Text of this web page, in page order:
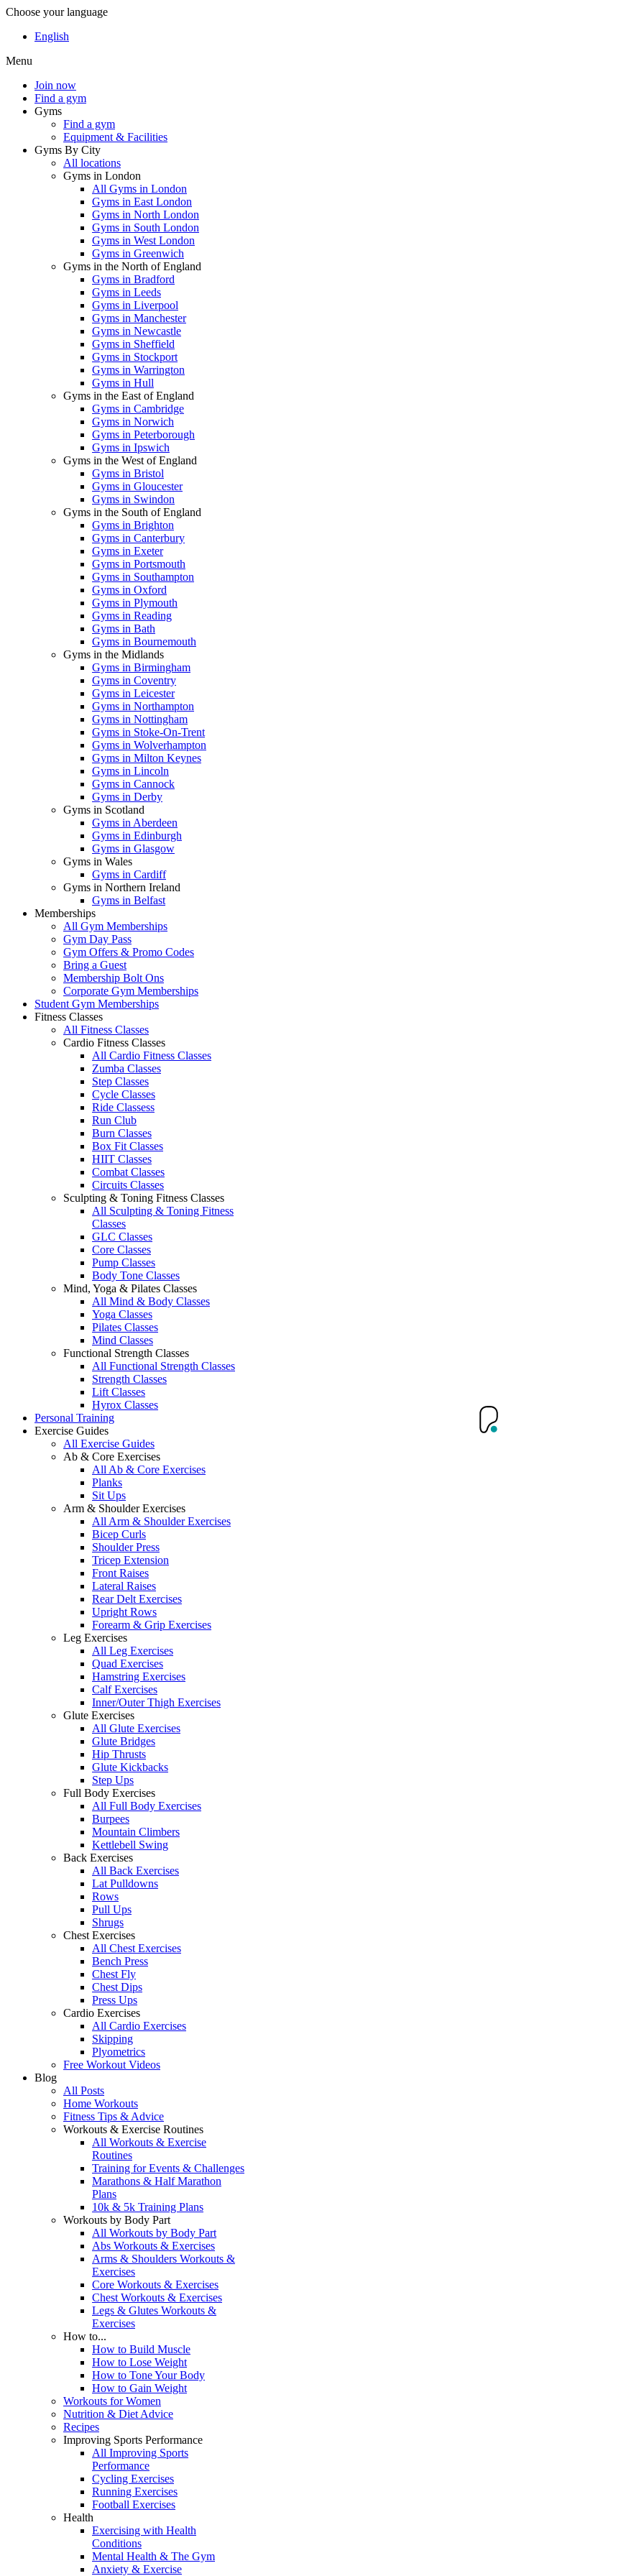
Choose your language
English
Menu
Join now
Find a gym
Gyms
Find a gym
Equipment & Facilities
Gyms By City
All locations
Gyms in London
All Gyms in London
Gyms in East London
Gyms in North London
Gyms in South London
Gyms in West London
Gyms in Greenwich
Gyms in the North of England
Gyms in Bradford
Gyms in Leeds
Gyms in Liverpool
Gyms in Manchester
Gyms in Newcastle
Gyms in Sheffield
Gyms in Stockport
Gyms in Warrington
Gyms in Hull
Gyms in the East of England
Gyms in Cambridge
Gyms in Norwich
Gyms in Peterborough
Gyms in Ipswich
Gyms in the West of England
Gyms in Bristol
Gyms in Gloucester
Gyms in Swindon
Gyms in the South of England
Gyms in Brighton
Gyms in Canterbury
Gyms in Exeter
Gyms in Portsmouth
Gyms in Southampton
Gyms in Oxford
Gyms in Plymouth
Gyms in Reading
Gyms in Bath
Gyms in Bournemouth
Gyms in the Midlands
Gyms in Birmingham
Gyms in Coventry
Gyms in Leicester
Gyms in Northampton
Gyms in Nottingham
Gyms in Stoke-On-Trent
Gyms in Wolverhampton
Gyms in Milton Keynes
Gyms in Lincoln
Gyms in Cannock
Gyms in Derby
Gyms in Scotland
Gyms in Aberdeen
Gyms in Edinburgh
Gyms in Glasgow
Gyms in Wales
Gyms in Cardiff
Gyms in Northern Ireland
Gyms in Belfast
Memberships
All Gym Memberships
Gym Day Pass
Gym Offers & Promo Codes
Bring a Guest
Membership Bolt Ons
Corporate Gym Memberships
Student Gym Memberships
Fitness Classes
All Fitness Classes
Cardio Fitness Classes
All Cardio Fitness Classes
Zumba Classes
Step Classes
Cycle Classes
Ride Classess
Run Club
Burn Classes
Box Fit Classes
HIIT Classes
Combat Classes
Circuits Classes
Sculpting & Toning Fitness Classes
All Sculpting & Toning Fitness
Classes
GLC Classes
Core Classes
Pump Classes
Body Tone Classes
Mind, Yoga & Pilates Classes
All Mind & Body Classes
Yoga Classes
Pilates Classes
Mind Classes
Functional Strength Classes
All Functional Strength Classes
Strength Classes
Lift Classes
Hyrox Classes
Personal Training
Exercise Guides
All Exercise Guides
Ab & Core Exercises
All Ab & Core Exercises
Planks
Sit Ups
Arm & Shoulder Exercises
All Arm & Shoulder Exercises
Bicep Curls
Shoulder Press
Tricep Extension
Front Raises
Lateral Raises
Rear Delt Exercises
Upright Rows
Forearm & Grip Exercises
Leg Exercises
All Leg Exercises
Quad Exercises
Hamstring Exercises
Calf Exercises
Inner/Outer Thigh Exercises
Glute Exercises
All Glute Exercises
Glute Bridges
Hip Thrusts
Glute Kickbacks
Step Ups
Full Body Exercises
All Full Body Exercises
Burpees
Mountain Climbers
Kettlebell Swing
Back Exercises
All Back Exercises
Lat Pulldowns
Rows
Pull Ups
Shrugs
Chest Exercises
All Chest Exercises
Bench Press
Chest Fly
Chest Dips
Press Ups
Cardio Exercises
All Cardio Exercises
Skipping
Plyometrics
Free Workout Videos
Blog
All Posts
Home Workouts
Fitness Tips & Advice
Workouts & Exercise Routines
All Workouts & Exercise
Routines
Training for Events & Challenges
Marathons & Half Marathon
Plans
10k & 5k Training Plans
Workouts by Body Part
All Workouts by Body Part
Abs Workouts & Exercises
Arms & Shoulders Workouts &
Exercises
Core Workouts & Exercises
Chest Workouts & Exercises
Legs & Glutes Workouts &
Exercises
How to...
How to Build Muscle
How to Lose Weight
How to Tone Your Body
How to Gain Weight
Workouts for Women
Nutrition & Diet Advice
Recipes
Improving Sports Performance
All Improving Sports
Performance
Cycling Exercises
Running Exercises
Football Exercises
Health
Exercising with Health
Conditions
Mental Health & The Gym
Anxiety & Exercise